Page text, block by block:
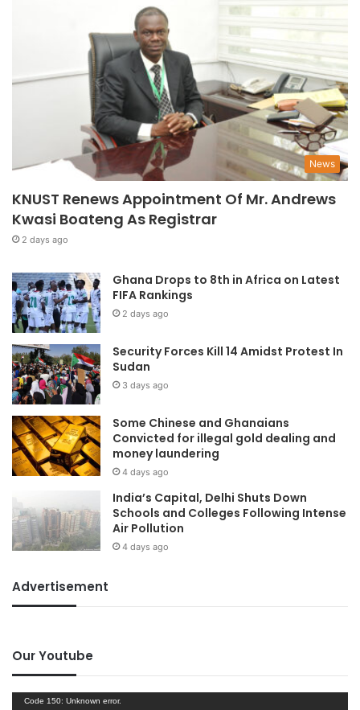
News
KNUST Renews Appointment Of Mr. Andrews
Kwasi Boateng As Registrar
2 days ago
Ghana Drops to 8th in Africa on Latest
FIFA Rankings
2 days ago
Security Forces Kill 14 Amidst Protest In
Sudan
3 days ago
Some Chinese and Ghanaians
Convicted for illegal gold dealing and
money laundering
4 days ago
India’s Capital, Delhi Shuts Down
Schools and Colleges Following Intense
Air Pollution
4 days ago
Advertisement
Our Youtube
Video
Code 150: Unknown error.